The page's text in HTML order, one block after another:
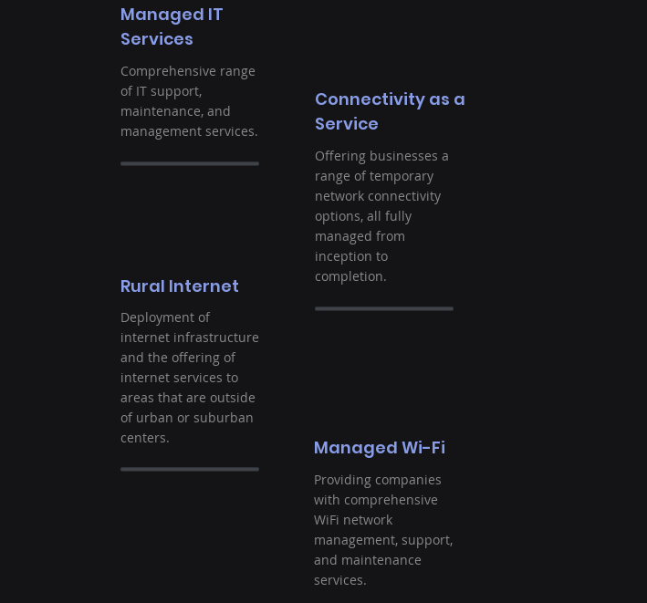
Managed IT
Services
Comprehensive range
of IT support,
maintenance, and
management services.
Rural Internet
Deployment of
internet infrastructure
and the offering of
internet services to
areas that are outside
of urban or suburban
centers.
Connectivity as a
Service
Offering businesses a
range of temporary
network connectivity
options, all fully
managed from
inception to
completion.
Managed Wi-Fi
Providing companies
with comprehensive
WiFi network
management, support,
and maintenance
services.